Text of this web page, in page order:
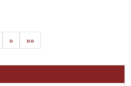
» »»